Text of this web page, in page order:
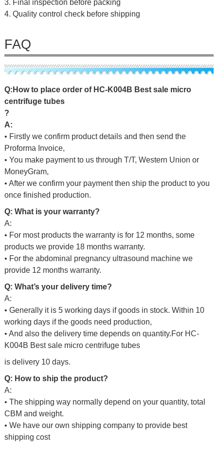
3. Final inspection before packing
4. Quality control check before shipping
FAQ
Q: Howto p ace order of HC-K004B Best sale micro
centrifuge tubes
?
A:
• Firstly we confirm product details and then send the
Proforma Invoice,
• You make payment to us through T/T, Western Union or
MoneyGram,
• After we confirm your payment then ship the product to you
once finished production.
Q: What is your warranty?
A:
• For most products the warranty is for 12 months, some
products we provide 18 months warranty.
• For the abdominal pregnancy ultrasound machine we
provide 12 months warranty.
Q: What’s your delivery time?
A:
• Generally it is 5 working days if goods in stock. Within 10
working days if the goods need production,
• And also the delivery time depends on quantity.For HC-
K004B Best sale micro centrifuge tubes
is delivery 10 days.
Q: How to ship the product?
A:
• The shipping way normally depend on your quantity, total
CBM and weight.
• We have our own shipping company to provide best
shipping cost